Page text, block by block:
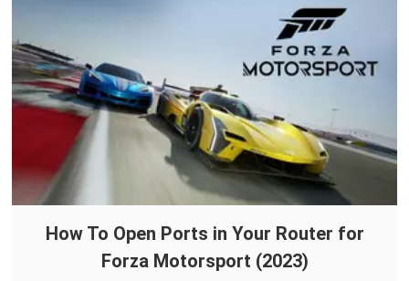
How To Open Ports in Your Router for
Forza Motorsport (2023)